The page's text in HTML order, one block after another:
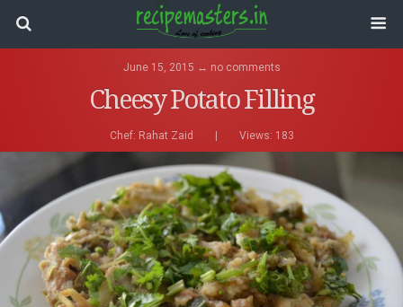
June 15, 2015 ↔ no comments
Cheesy Potato Filling
Chef: Rahat Zaid Views: 183